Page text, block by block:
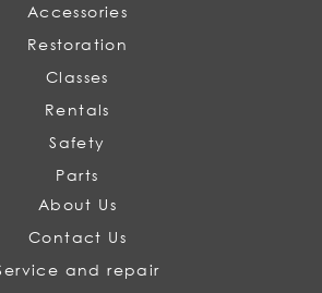
Accessories
Restoration
Classes
Rentals
Safety
Parts
About Us
Contact Us
and repair